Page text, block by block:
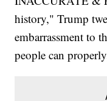
history," Trump
embarrassment to
people can